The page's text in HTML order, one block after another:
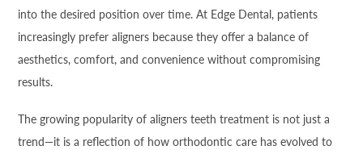
into the desired position over time. At Edge Dental, patients
increasingly prefer aligners because they offer a balance of
aesthetics, comfort, and convenience without compromising
results.
The growing popularity of aligners teeth treatment is not just a
trend—it is a reflection of how orthodontic care has evolved to